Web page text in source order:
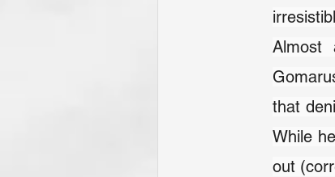
Almost
that
While
out